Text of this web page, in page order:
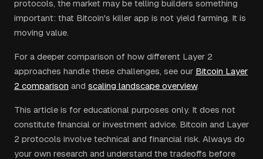
protocols, the market may be telling builders something
important: that Bitcoin's killer app is not yield farming. It is
moving value.
For a deeper comparison of how different Layer 2
approaches handle these challenges, see our Bitcoin Layer
2 comparison and scaling landscape overview.
This article is for educational purposes only. It does not
constitute financial or investment advice. Bitcoin and Layer
2 protocols involve technical and financial risk. Always do
your own research and understand the tradeoffs before